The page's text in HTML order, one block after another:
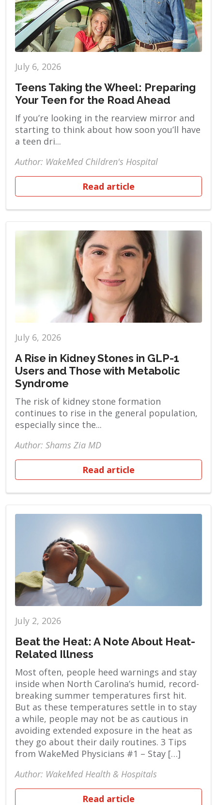
July 6, 2026
Teens Taking the Wheel: Preparing
Your Teen for the Road Ahead
If you’re looking in the rearview mirror and
starting to think about how soon you’ll have
a teen dri...
Author: WakeMed Children's Hospital
Read article
July 6, 2026
A Rise in Kidney Stones in GLP-1
Users and Those with Metabolic
Syndrome
The risk of kidney stone formation
continues to rise in the general population,
especially since the...
Author: Shams Zia MD
Read article
July 2, 2026
Beat the Heat: A Note About Heat-
Related Illness
Most often, people heed warnings and stay
inside when North Carolina’s humid, record-
breaking summer temperatures first hit.
But as these temperatures settle in to stay
a while, people may not be as cautious in
avoiding extended exposure in the heat as
they go about their daily routines. 3 Tips
from WakeMed Physicians #1 – Stay […]
Author: WakeMed Health & Hospitals
Read article